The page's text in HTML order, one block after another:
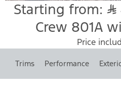
Starting from:
Crew 801A
Price
Trims Performance